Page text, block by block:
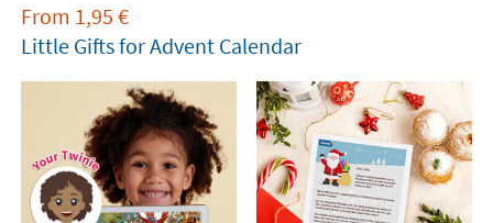
From 1,95 €
Little Gifts for Advent Calendar